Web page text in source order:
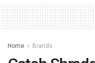
Home Brands